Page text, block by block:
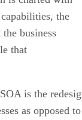
the
business
that
is the
as opposed to